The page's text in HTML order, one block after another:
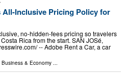
All-Inclusive Pricing Policy for
no-hidden-fees pricing so travelers
Rica from the start. SAN JOSé,
-- Adobe Rent a Car, a car
Business & Economy